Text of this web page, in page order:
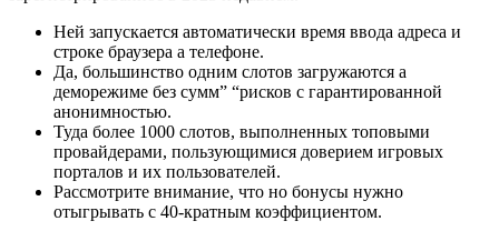
Ней запускается автоматически время ввода адреса и
строке браузера а телефоне.
Да, большинство одним слотов загружаются а
деморежиме без сумм” “рисков с гарантированной
анонимностью.
Туда более 1000 слотов, выполненных топовыми
провайдерами, пользующимися доверием игровых
порталов и их пользователей.
Рассмотрите внимание, что но бонусы нужно
отыгрывать с 40-кратным коэффициентом.